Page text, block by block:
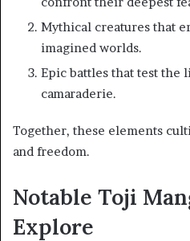
Mythical creatures that
imagined worlds.
Epic battles that test the
camaraderie.
Together, these elements
and freedom.
Notable Toji
Explore